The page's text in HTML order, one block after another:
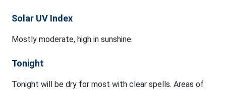
Solar UV Index
Mostly moderate, high in sunshine.
Tonight
Tonight will be dry for most with clear spells. Areas of